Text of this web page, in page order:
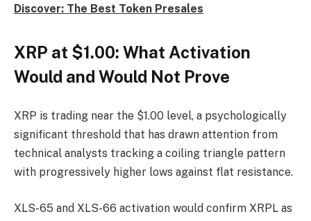
Discover: The Best Token Presales
XRP at $1.00: What Activation
Would and Would Not Prove
XRP is trading near the $1.00 level, a psychologically
significant threshold that has drawn attention from
technical analysts tracking a coiling triangle pattern
with progressively higher lows against flat resistance.
XLS-65 and XLS-66 activation would confirm XRPL as